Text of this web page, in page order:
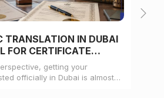
TRANSLATION IN DUBAI
FOR CERTIFICATE
getting your
officially in Dubai is almost